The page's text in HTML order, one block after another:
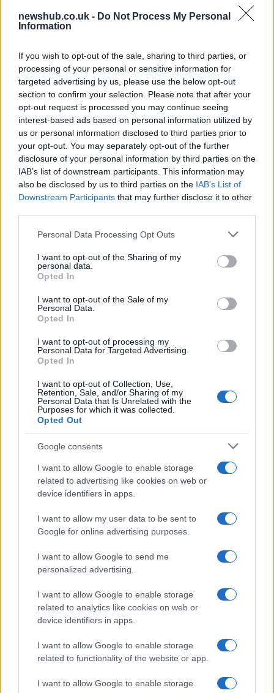
newshub.co.uk - Do Not Process My Personal
Information
If you wish to opt-out of the sale, sharing to third parties, or
processing of your personal or sensitive information for
targeted advertising by us, please use the below opt-out
section to confirm your selection. Please note that after your
opt-out request is processed you may continue seeing
interest-based ads based on personal information utilized by
us or personal information disclosed to third parties prior to
your opt-out. You may separately opt-out of the further
disclosure of your personal information by third parties on the
IAB’s list of downstream participants. This information may
also be disclosed by us to third parties on the IAB’s List of
Downstream Participants that may further disclose it to other
Please note that this website/app uses one or more Google
not limited to your visit or usage behaviour. You may click to
grant or deny consent to Google and its third-party tags to
use your data for below specified purposes in below Google
consent section.
Personal Data Processing Opt Outs
I want to opt-out of the Sharing of my
personal data.
Opted In
I want to opt-out of the Sale of my
Personal Data.
Opted In
I want to opt-out of processing my
Personal Data for Targeted Advertising.
Opted In
I want to opt-out of Collection, Use,
Retention, Sale, and/or Sharing of my
Personal Data that Is Unrelated with the
Purposes for which it was collected.
Opted Out
Google consents
I want to allow Google to enable storage
related to advertising like cookies on web or
device identifiers in apps.
I want to allow my user data to be sent to
Google for online advertising purposes.
I want to allow Google to send me
personalized advertising.
I want to allow Google to enable storage
related to analytics like cookies on web or
device identifiers in apps.
I want to allow Google to enable storage
related to functionality of the website or app.
I want to allow Google to enable storage
contracts with City Hall
NEWS
Accessories and Price Hikes Explained
Apple’s 2026 Back to School promotion is set…
NEWS
Critical Demand for More Special
Educational Placements in Northern
Ireland
Threatens Children’s…
About Us
Latest News
Follow us Facebook
Manage Utiq
NewsHub.co.uk is the great source of social information. News,